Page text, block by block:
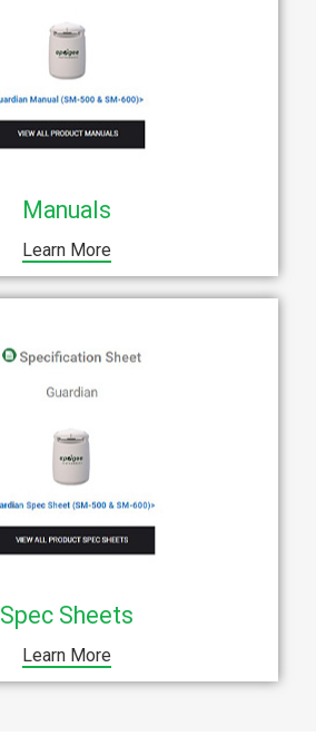
Manuals
Learn More
Spec Sheets
Learn More